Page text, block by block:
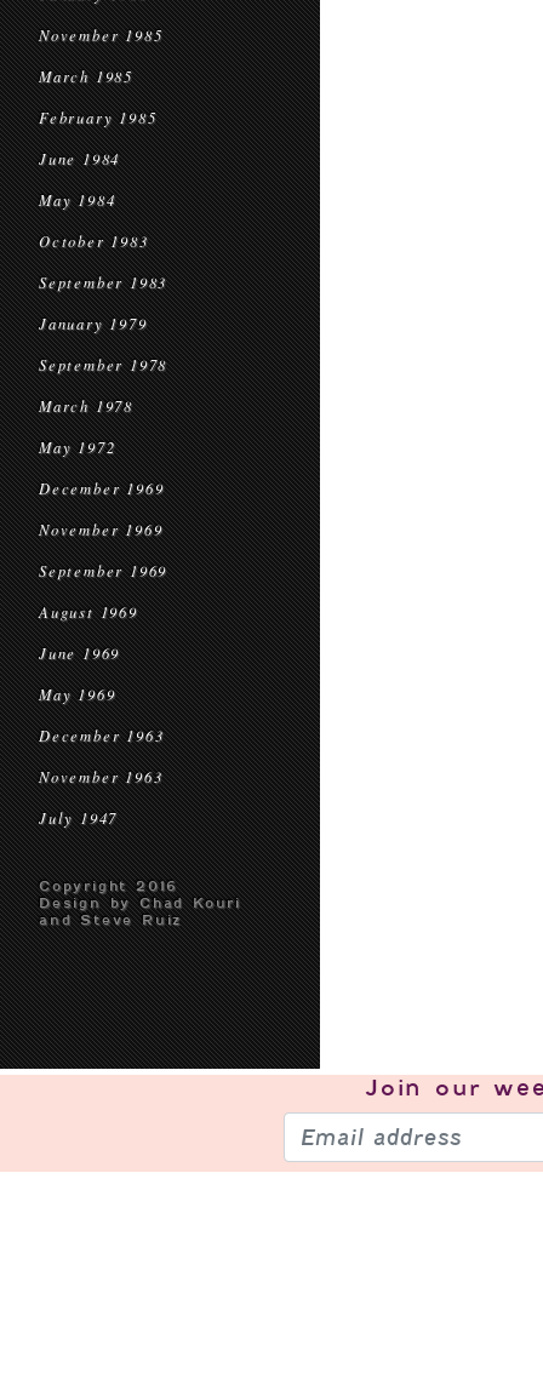
November 1985
March 1985
February 1985
June 1984
May 1984
October 1983
September 1983
January 1979
September 1978
March 1978
May 1972
December 1969
November 1969
September 1969
August 1969
June 1969
May 1969
December 1963
November 1963
July 1947
Copyright 2016
Design by Chad Kouri
and Steve Ruiz
Join our